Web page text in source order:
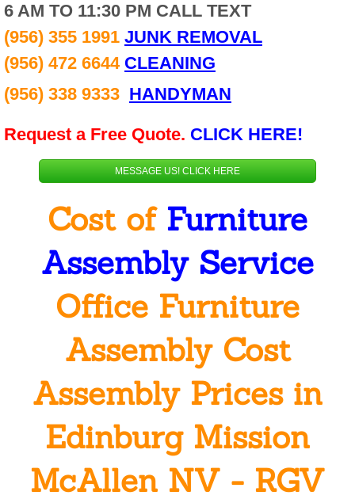
Edinburg
Elsa
Hidalgo
Mcallen
Mercedes
Pharr
Penitas
San Juan
Weslaco
Reviews
Welcome
6 AM TO 11:30 PM CALL TEXT
(956) 355 1991 JUNK REMOVAL
(956) 472 6644 CLEANING
(956) 338 9333 HANDYMAN
Request a Free Quote. CLICK HERE!
MESSAGE US! CLICK HERE
Cost of Furniture
Assembly Service
Office Furniture
Assembly Cost
Assembly Prices in
Edinburg Mission
McAllen NV - RGV